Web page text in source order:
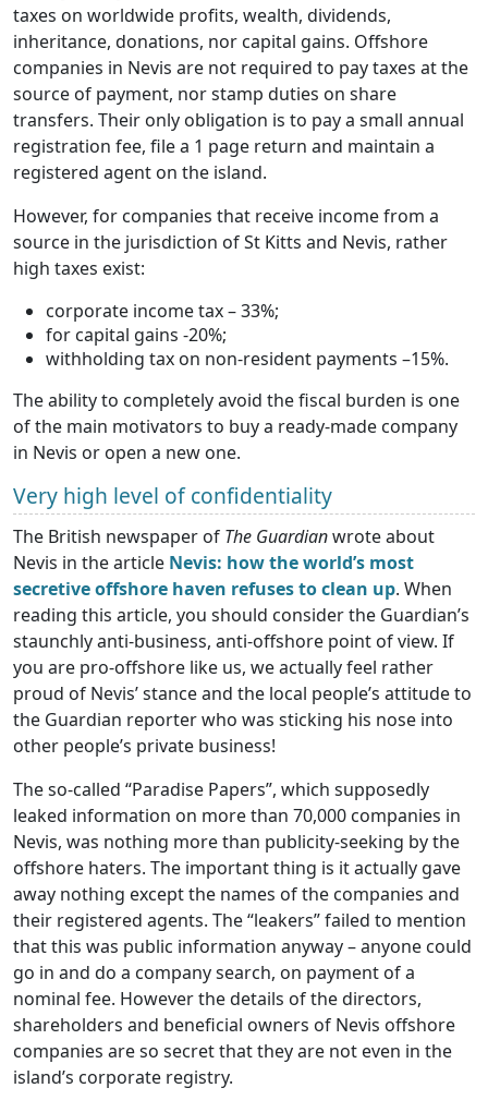
taxes on worldwide profits, wealth, dividends,
inheritance, donations, nor capital gains. Offshore
companies in Nevis are not required to pay taxes at the
source of payment, nor stamp duties on share
transfers. Their only obligation is to pay a small annual
registration fee, file a 1 page return and maintain a
registered agent on the island.
However, for companies that receive income from a
source in the jurisdiction of St Kitts and Nevis, rather
high taxes exist:
corporate income tax – 33%;
for capital gains -20%;
withholding tax on non-resident payments –15%.
The ability to completely avoid the fiscal burden is one
of the main motivators to buy a ready-made company
in Nevis or open a new one.
Very high level of confidentiality
The British newspaper of The Guardianwrote about
Nevis in the article Nevis: how the world’s most
secretive offshore haven refuses to clean up. When
reading this article, you should consider the Guardian’s
staunchly anti-business, anti-offshore point of view. If
you are pro-offshore like us, we actually feel rather
proud of Nevis’ stance and the local people’s attitude to
the Guardian reporter who was sticking his nose into
other people’s private business!
The so-called “Paradise Papers”, which supposedly
leaked information on more than 70,000 companies in
Nevis, was nothing more than publicity-seeking by the
offshore haters. The important thing is it actually gave
away nothing except the names of the companies and
their registered agents. The “leakers” failed to mention
that this was public information anyway – anyone could
go in and do a company search, on payment of a
nominal fee. However the details of the directors,
shareholders and beneficial owners of Nevis offshore
companies are so secret that they are not even in the
island’s corporate registry.